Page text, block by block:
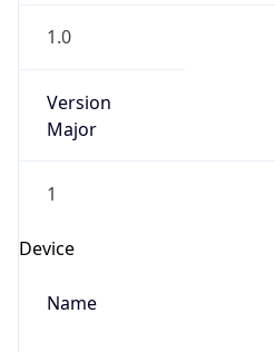
1.0
Version
Major
1
Device
Name